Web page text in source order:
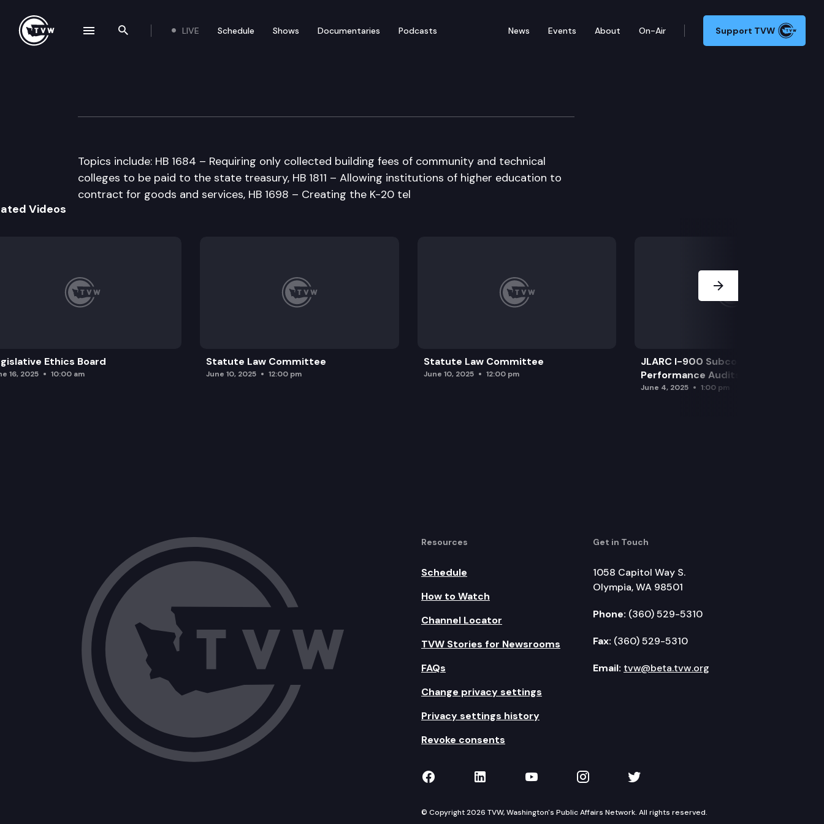
Search the site
LIVE Schedule Shows Documentaries Podcasts News Events About On-Air Support TVW
House Higher Education Committee
Topics include: HB 1684 – Requiring only collected building fees of community and technical
colleges to be paid to the state treasury, HB 1811 – Allowing institutions of higher education to
contract for goods and services, HB 1698 – Creating the K-20 tel
Videos
Ethics Board
16, 2025 10:00 am
Statute Law Committee
June 10, 2025 12:00 pm
Statute Law Committee
June 10, 2025 12:00 pm
JLARC I-900 Subcommittee for SAO
Performance Audits
June 4, 2025 1:00 pm
Resources
Schedule
How to Watch
Channel Locator
TVW Stories for Newsrooms
FAQs
Change privacy settings
Privacy settings history
Revoke consents
Get in Touch
1058 Capitol Way S.
Olympia, WA 98501
Phone: (360) 529-5310
Fax: (360) 529-5310
Email: tvw@beta.tvw.org
TVW on Facebook
TVW on LinkedIn
TVW on YouTube
TVW on Instagram
TVW on Twitter
© Copyright 2026 TVW, Washington's Public Affairs Network. All rights reserved.
navigation drawer